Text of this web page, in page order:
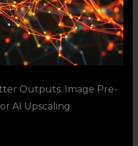
Outputs: Image Pre-
AI Upscaling